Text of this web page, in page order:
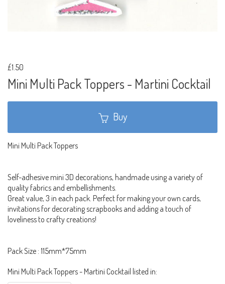
£1.50
Mini Multi Pack Toppers - Martini Cocktail
Buy
Mini Multi Pack Toppers
Self-adhesive mini 3D decorations, handmade using a variety of
quality fabrics and embellishments.
Great value, 3 in each pack. Perfect for making your own cards,
invitations for decorating scrapbooks and adding a touch of
loveliness to crafty creations!
Pack Size : 115mm*75mm
Mini Multi Pack Toppers - Martini Cocktail listed in: